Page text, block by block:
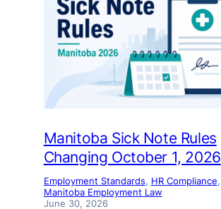
Manitoba Sick Note Rules
Changing October 1, 2026
Employment Standards, HR Compliance,
Manitoba Employment Law
June 30, 2026